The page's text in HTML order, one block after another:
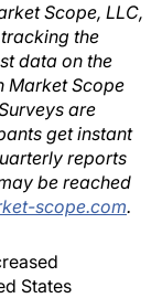
Scope, LLC,
the
data on the
Market Scope
are
get instant
reports
be reached
scope.com.
States